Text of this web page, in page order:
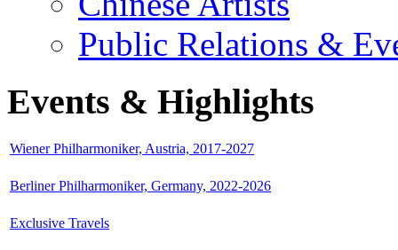
Public Relations &
Events & Highlights
Wiener Philharmoniker, Austria, 2017-2027
Berliner Philharmoniker, Germany, 2022-2026
Exclusive Travels